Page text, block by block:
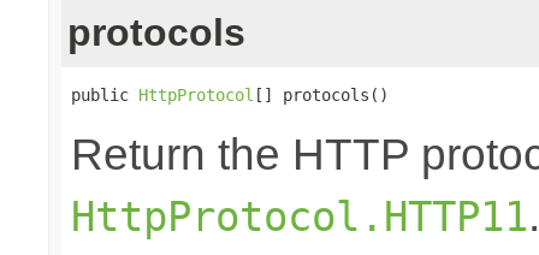
protocols
public HttpProtocol [] protocols()
Return the HTTP
HttpProtocol.HTTP11.